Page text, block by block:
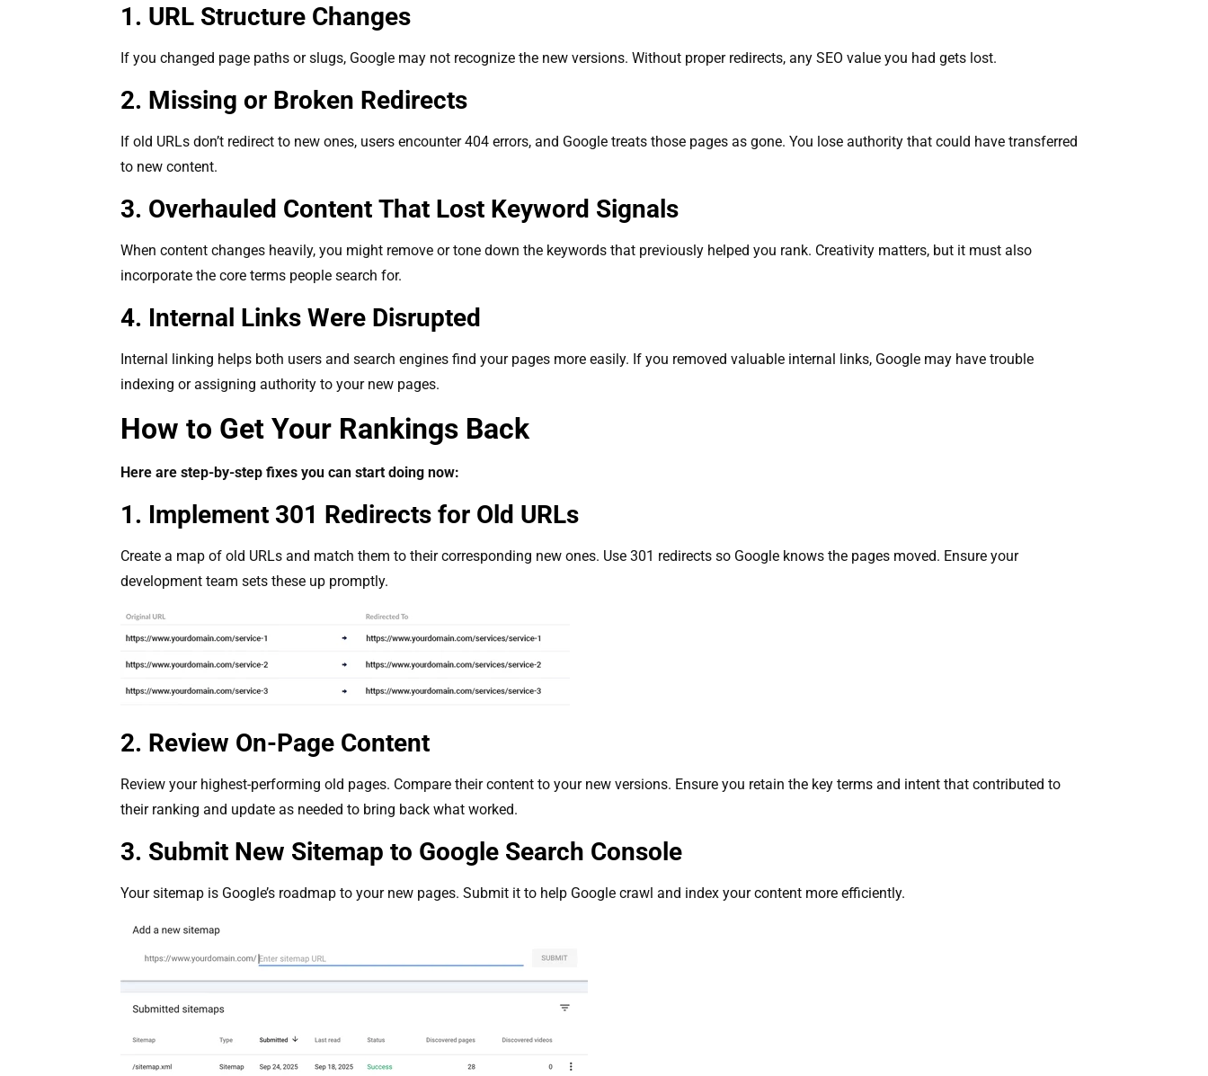
1. URL Structure Changes
If you changed page paths or slugs, Google may not recognize the new versions. Without proper redirects, any SEO value you had gets lost.
2. Missing or Broken Redirects
If old URLs don’t redirect to new ones, users encounter 404 errors, and Google treats those pages as gone. You lose authority that could have transferred
to new content.
3. Overhauled Content That Lost Keyword Signals
When content changes heavily, you might remove or tone down the keywords that previously helped you rank. Creativity matters, but it must also
incorporate the core terms people search for.
4. Internal Links Were Disrupted
Internal linking helps both users and search engines find your pages more easily. If you removed valuable internal links, Google may have trouble
indexing or assigning authority to your new pages.
How to Get Your Rankings Back
Here are step-by-step fixes you can start doing now:
1. Implement 301 Redirects for Old URLs
Create a map of old URLs and match them to their corresponding new ones. Use 301 redirects so Google knows the pages moved. Ensure your
development team sets these up promptly.
2. Review On-Page Content
Review your highest-performing old pages. Compare their content to your new versions. Ensure you retain the key terms and intent that contributed to
their ranking and update as needed to bring back what worked.
3. Submit New Sitemap to Google Search Console
Your sitemap is Google’s roadmap to your new pages. Submit it to help Google crawl and index your content more efficiently.